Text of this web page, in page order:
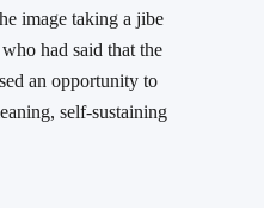
image taking a jibe
had said that the
an opportunity to
self-sustaining